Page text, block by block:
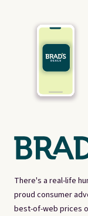
There's a real-life
proud consumer
best-of-web prices